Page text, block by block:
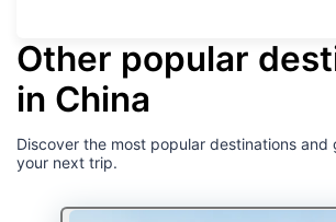
Other popular
in China
Discover the most popular destinations and
your next trip.